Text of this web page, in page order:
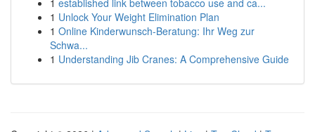
1 established link between tobacco use and ca...
1 Unlock Your Weight Elimination Plan
1 Online Kinderwunsch-Beratung: Ihr Weg zur
Schwa...
1 Understanding Jib Cranes: A Comprehensive Guide